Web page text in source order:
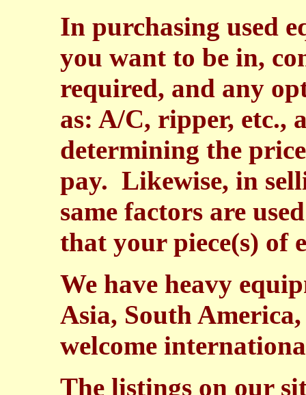
In purchasing used
you want to be in,
required, and any
as: A/C, ripper, etc.,
determining the
pay. Likewise, in
same factors are
that your piece(s) of
We have heavy
Asia, South
welcome
The listings on our